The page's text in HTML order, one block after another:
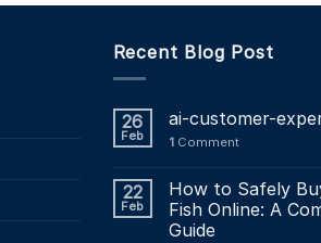
Recent Blog Post
26
Feb
ai-customer-
1Comment
22
Feb
How to Safely
Fish Online: A
Guide